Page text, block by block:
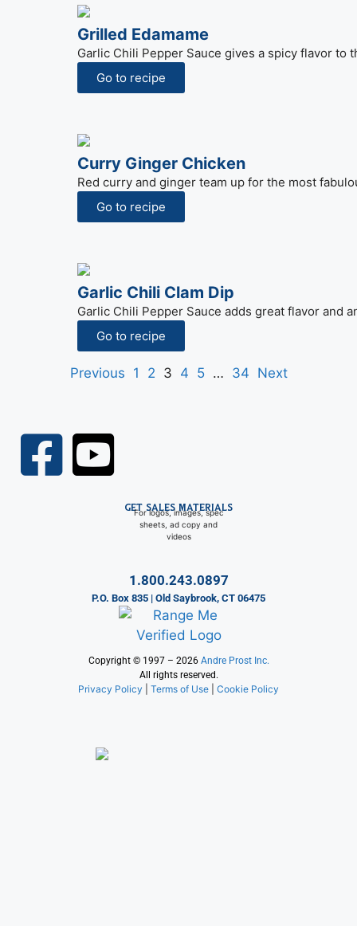
Grilled Edamame
Garlic Chili Pepper Sauce gives a spicy flavor to
Go to recipe
Curry Ginger Chicken
Red curry and ginger team up for the most
Go to recipe
Garlic Chili Clam Dip
Garlic Chili Pepper Sauce adds great flavor and
Go to recipe
Previous 1 2 3 4 5 … 34 Next
GET SALES MATERIALS
For logos, images, spec
sheets, ad copy and
videos
1.800.243.0897
P.O. Box 835 | Old Saybrook, CT 06475
Copyright © 1997 – 2026 Andre Prost Inc.
All rights reserved.
Privacy Policy Terms of Use Cookie Policy